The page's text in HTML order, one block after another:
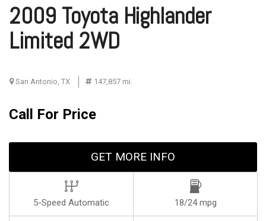
2009 Toyota Highlander
Limited 2WD
San Antonio, TX 147,857 mi.
Call For Price
GET MORE INFO
5-Speed Automatic 18/24 mpg